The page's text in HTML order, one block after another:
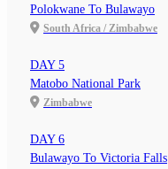
Polokwane To Bulawayo
South Africa / Zimbabwe
DAY 5
Matobo National Park
Zimbabwe
DAY 6
Bulawayo To Victoria Falls